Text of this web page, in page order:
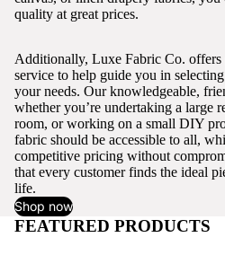
quality at great prices.
Additionally, Luxe Fabric Co. offers
service to help guide you in
your needs. Our knowledgeable,
whether you’re undertaking a large
room, or working on a small DIY
fabric should be accessible to all,
competitive pricing without
that every customer finds the ideal
life.
Shop now
FEATURED PRODUCTS